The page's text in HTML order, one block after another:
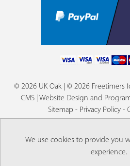
© 2026 UK Oak | © 2026 Freetimers
CMS |Website Design and
Sitemap - Privacy Policy -
We use cookies to provide you
experience.